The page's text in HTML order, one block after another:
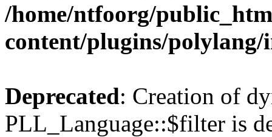
/home/ntfoorg/
content/plugins/polylang/
Deprecated: Creation of
PLL_Language::$filter is